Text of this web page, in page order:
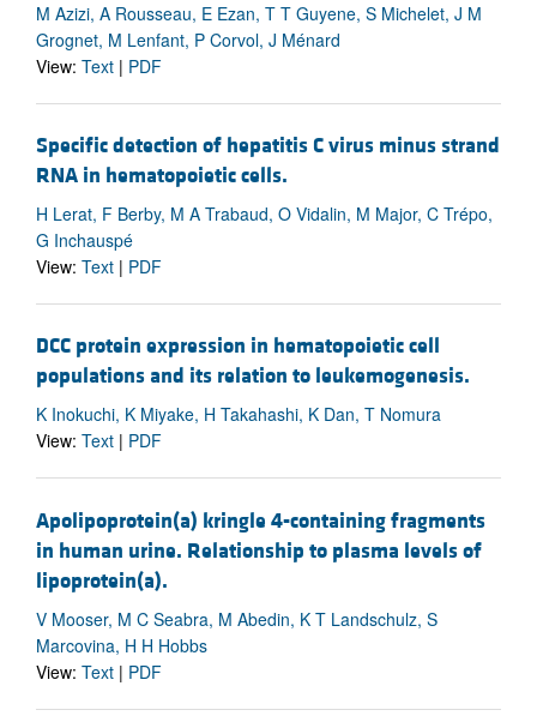
M Azizi, A Rousseau, E Ezan, T T Guyene, S Michelet, J M
Grognet, M Lenfant, P Corvol, J Ménard
View: Text | PDF
Specific detection of hepatitis C virus minus strand
RNA in hematopoietic cells.
H Lerat, F Berby, M A Trabaud, O Vidalin, M Major, C Trépo,
G Inchauspé
View: Text | PDF
DCC protein expression in hematopoietic cell
populations and its relation to leukemogenesis.
K Inokuchi, K Miyake, H Takahashi, K Dan, T Nomura
View: Text | PDF
Apolipoprotein(a) kringle 4-containing fragments
in human urine. Relationship to plasma levels of
lipoprotein(a).
V Mooser, M C Seabra, M Abedin, K T Landschulz, S
Marcovina, H H Hobbs
View: Text | PDF